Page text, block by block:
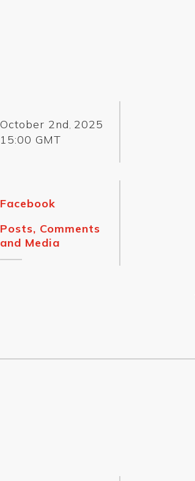
October 2nd 2025
15:00 GMT
Facebook
Posts, Comments
and Media